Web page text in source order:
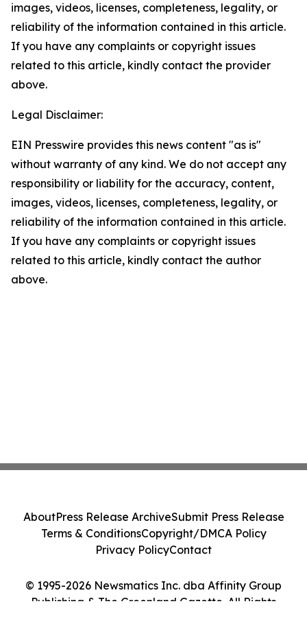
images, videos, licenses, completeness, legality, or
reliability of the information contained in this article.
If you have any complaints or copyright issues
related to this article, kindly contact the provider
above.
Legal Disclaimer:
EIN Presswire provides this news content "as is"
without warranty of any kind. We do not accept any
responsibility or liability for the accuracy, content,
images, videos, licenses, completeness, legality, or
reliability of the information contained in this article.
If you have any complaints or copyright issues
related to this article, kindly contact the author
above.
© 1995-2026 Newsmatics Inc. dba Affinity Group
Publishing & The Greenland Gazette. All Rights
AboutPress Release ArchiveSubmit Press Release
Terms & ConditionsCopyright/DMCA Policy
Privacy PolicyContact